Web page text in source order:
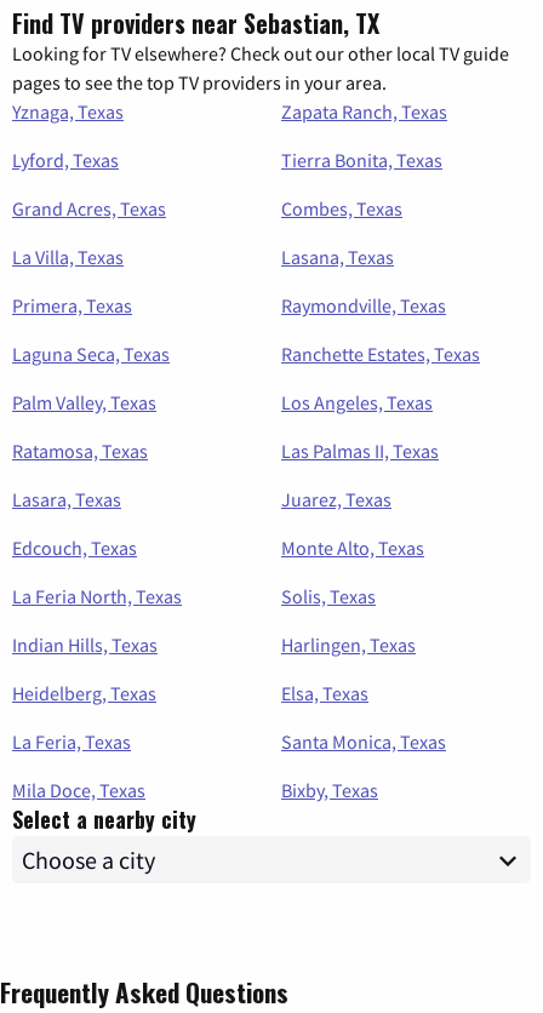
Find TV providers near Sebastian, TX
Looking for TV elsewhere? Check out our other local TV guide
pages to see the top TV providers in your area.
Yznaga, Texas
Zapata Ranch, Texas
Lyford, Texas
Tierra Bonita, Texas
Grand Acres, Texas
Combes, Texas
La Villa, Texas
Lasana, Texas
Primera, Texas
Raymondville, Texas
Laguna Seca, Texas
Ranchette Estates, Texas
Palm Valley, Texas
Los Angeles, Texas
Ratamosa, Texas
Las Palmas II, Texas
Lasara, Texas
Juarez, Texas
Edcouch, Texas
Monte Alto, Texas
La Feria North, Texas
Solis, Texas
Indian Hills, Texas
Harlingen, Texas
Heidelberg, Texas
Elsa, Texas
La Feria, Texas
Santa Monica, Texas
Mila Doce, Texas
Bixby, Texas
Select a nearby city
Frequently Asked Questions